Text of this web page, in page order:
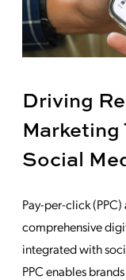
Driving
Marketing
Social
Pay-per-click
comprehensive
integrated with
PPC enables